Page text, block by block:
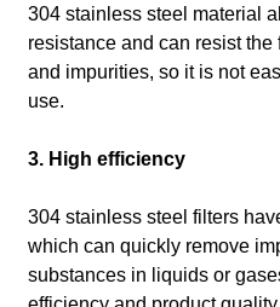
304 stainless steel material
resistance and can resist
and impurities, so it is not
use.
3. High efficiency
304 stainless steel filters
which can quickly remove
substances in liquids or